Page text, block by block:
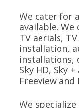
We cater for
available.
TV aerials,
installation,
installations,
Sky HD, Sky
Freeview
We